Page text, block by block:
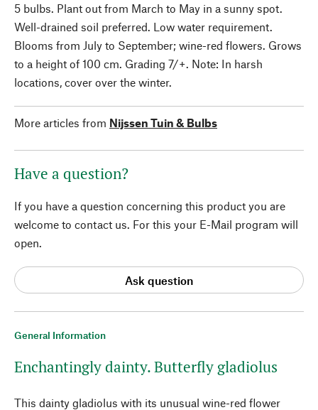
General Information
Enchantingly dainty. Butterfly gladiolus
This dainty gladiolus with its unusual wine-red flower
5 bulbs. Plant out from March to May in a sunny spot.
Well-drained soil preferred. Low water requirement.
Blooms from July to September; wine-red flowers. Grows
to a height of 100 cm. Grading 7/+. Note: In harsh
locations, cover over the winter.
More articles from Nijssen Tuin & Bulbs
Have a question?
If you have a question concerning this product you are
welcome to contact us. For this your E-Mail program will
open.
Ask question